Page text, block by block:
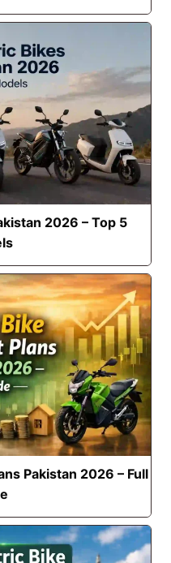
2026 – Top 5
Pakistan 2026 – Full